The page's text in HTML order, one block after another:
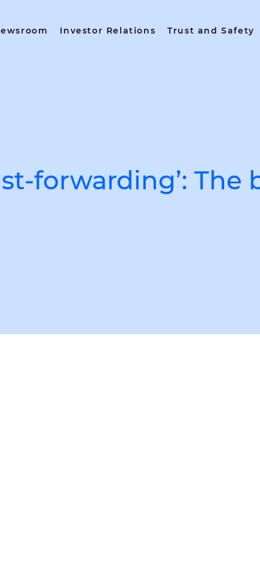
Investor Relations Trust and Safety
forwarding’: